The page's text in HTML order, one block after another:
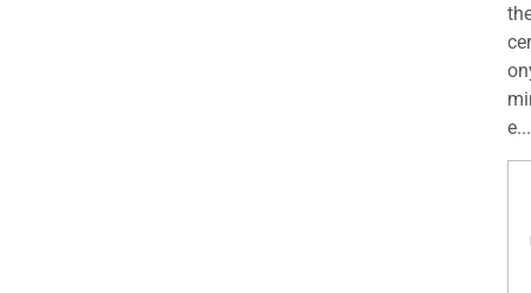
e...